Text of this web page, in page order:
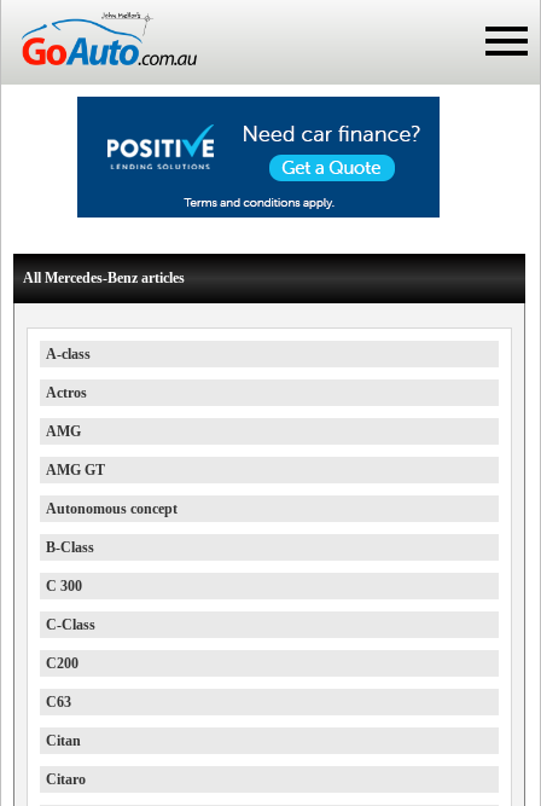
All Mercedes-Benz articles
A-class
Actros
AMG
AMG GT
Autonomous concept
B-Class
C 300
C-Class
C200
C63
Citan
Citaro